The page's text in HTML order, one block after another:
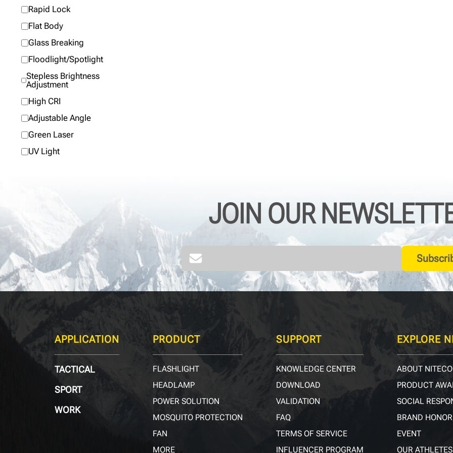
Rapid Lock
Flat Body
Glass Breaking
Floodlight/Spotlight
Stepless Brightness
Adjustment
High CRI
Adjustable Angle
Green Laser
UV Light
JOIN OUR
APPLICATION
TACTICAL
SPORT
WORK
PRODUCT
FLASHLIGHT
HEADLAMP
POWER SOLUTION
MOSQUITO PROTECTION
FAN
MORE
SUPPORT
KNOWLEDGE CENTER
DOWNLOAD
VALIDATION
FAQ
TERMS OF SERVICE
INFLUENCER PROGRAM
EXPLORE
ABOUT
PRODUCT
SOCIAL
BRAND HONOR
EVENT
OUR ATHLETES